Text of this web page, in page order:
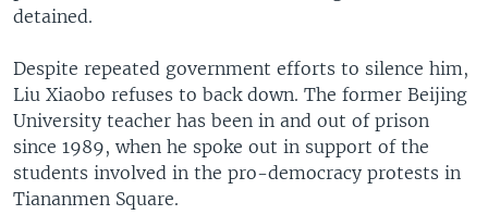
Languages
detained.
Despite repeated government efforts to silence him,
Liu Xiaobo refuses to back down. The former Beijing
University teacher has been in and out of prison
since 1989, when he spoke out in support of the
students involved in the pro-democracy protests in
Tiananmen Square.